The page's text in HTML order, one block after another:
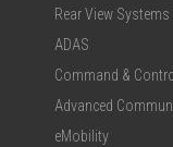
Rear View Systems
ADAS
Command &
Advanced
eMobility